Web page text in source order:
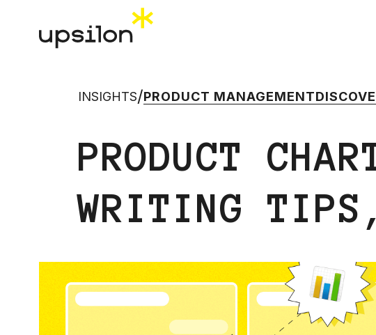
INSIGHTS/PRODUCT MANAGEMENT
PRODUCT
WRITING